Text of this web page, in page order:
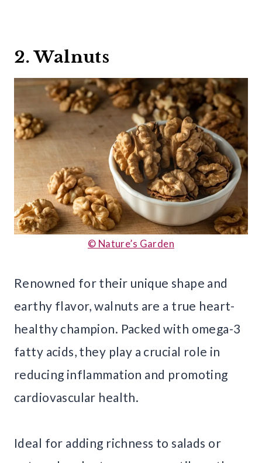
2. Walnuts
© Nature’s Garden
Renowned for their unique shape and
earthy flavor, walnuts are a true heart-
healthy champion. Packed with omega-3
fatty acids, they play a crucial role in
reducing inflammation and promoting
cardiovascular health.
Ideal for adding richness to salads or